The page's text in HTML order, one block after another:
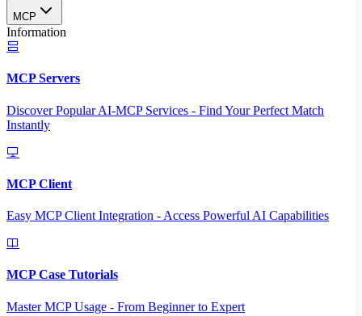
MCP
Information
MCP Servers
Discover Popular AI-MCP Services - Find Your Perfect Match
Instantly
MCP Client
Easy MCP Client Integration - Access Powerful AI Capabilities
MCP Case Tutorials
Master MCP Usage - From Beginner to Expert